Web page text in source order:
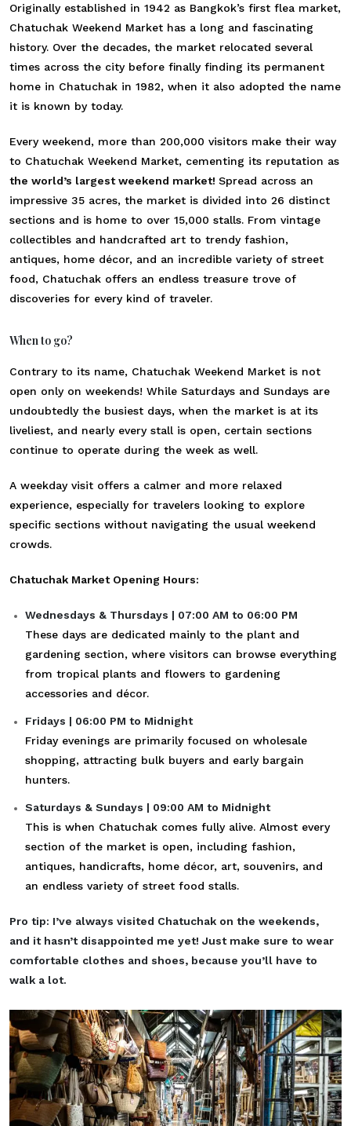
Originally established in 1942 as Bangkok’s first flea market,
Chatuchak Weekend Market has a long and fascinating
history. Over the decades, the market relocated several
times across the city before finally finding its permanent
home in Chatuchak in 1982, when it also adopted the name
it is known by today.
Every weekend, more than 200,000 visitors make their way
to Chatuchak Weekend Market, cementing its reputation as
the world’s largest weekend market! Spread across an
impressive 35 acres, the market is divided into 26 distinct
sections and is home to over 15,000 stalls. From vintage
collectibles and handcrafted art to trendy fashion,
antiques, home décor, and an incredible variety of street
food, Chatuchak offers an endless treasure trove of
discoveries for every kind of traveler.
When to go?
Contrary to its name, Chatuchak Weekend Market is not
open only on weekends! While Saturdays and Sundays are
undoubtedly the busiest days, when the market is at its
liveliest, and nearly every stall is open, certain sections
continue to operate during the week as well.
A weekday visit offers a calmer and more relaxed
experience, especially for travelers looking to explore
specific sections without navigating the usual weekend
crowds.
Chatuchak Market Opening Hours:
Wednesdays & Thursdays | 07:00 AM to 06:00 PM
These days are dedicated mainly to the plant and
gardening section, where visitors can browse everything
from tropical plants and flowers to gardening
accessories and décor.
Fridays | 06:00 PM to Midnight
Friday evenings are primarily focused on wholesale
shopping, attracting bulk buyers and early bargain
hunters.
Saturdays & Sundays | 09:00 AM to Midnight
This is when Chatuchak comes fully alive. Almost every
section of the market is open, including fashion,
antiques, handicrafts, home décor, art, souvenirs, and
an endless variety of street food stalls.
Pro tip: I’ve always visited Chatuchak on the weekends,
and it hasn’t disappointed me yet! Just make sure to wear
comfortable clothes and shoes, because you’ll have to
walk a lot.